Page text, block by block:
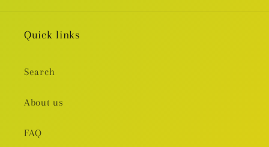
Quick links
Search
About us
FAQ